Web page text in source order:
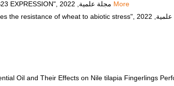
More
Oil and Their Effects on Nile tilapia Fingerlings